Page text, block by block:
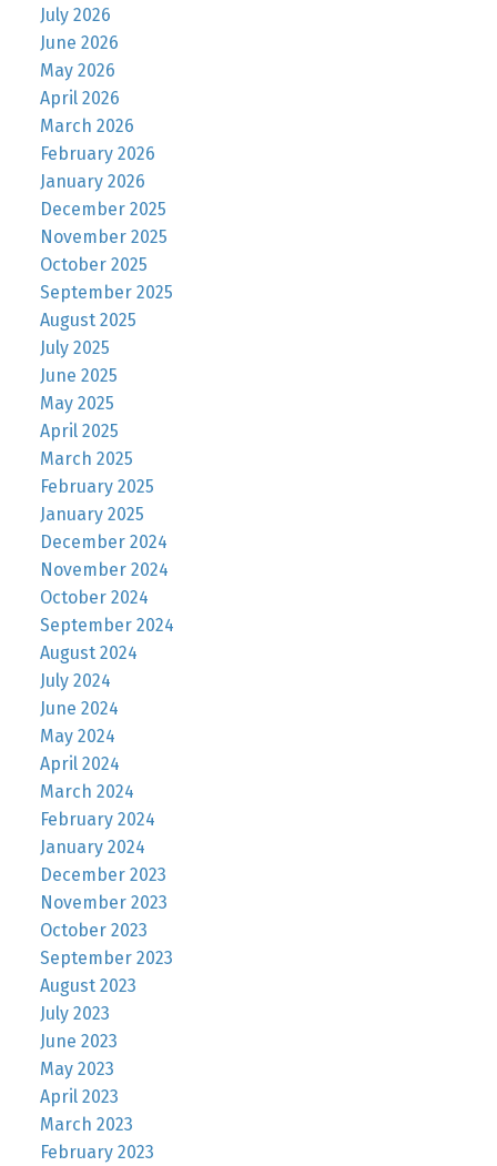
July 2026
June 2026
May 2026
April 2026
March 2026
February 2026
January 2026
December 2025
November 2025
October 2025
September 2025
August 2025
July 2025
June 2025
May 2025
April 2025
March 2025
February 2025
January 2025
December 2024
November 2024
October 2024
September 2024
August 2024
July 2024
June 2024
May 2024
April 2024
March 2024
February 2024
January 2024
December 2023
November 2023
October 2023
September 2023
August 2023
July 2023
June 2023
May 2023
April 2023
March 2023
February 2023